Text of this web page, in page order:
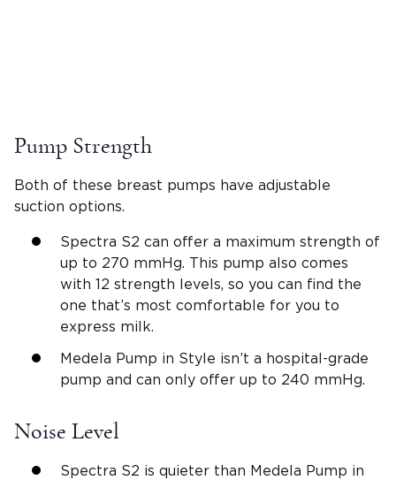
Pump Strength
Both of these breast pumps have adjustable
suction options.
Spectra S2 can offer a maximum strength of
up to 270 mmHg. This pump also comes
with 12 strength levels, so you can find the
one that’s most comfortable for you to
express milk.
Medela Pump in Style isn’t a hospital-grade
pump and can only offer up to 240 mmHg.
Noise Level
Spectra S2 is quieter than Medela Pump in